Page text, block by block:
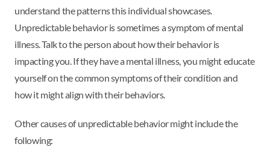
understand the patterns this individual showcases.
Unpredictable behavior is sometimes a symptom of mental
illness. Talk to the person about how their behavior is
impacting you. If they have a mental illness, you might educate
yourself on the common symptoms of their condition and
how it might align with their behaviors.
Other causes of unpredictable behavior might include the
following: